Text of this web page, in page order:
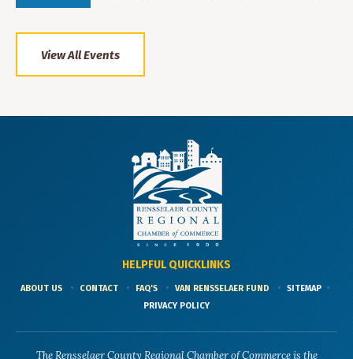
View All Events
HELPFUL QUICKLINKS
ABOUT US CONTACT FAQ'S VAN RENSSELAER FUND
SITEMAP
PRIVACY POLICY
The Rensselaer County Regional Chamber of Commerce is the